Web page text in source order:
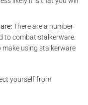
There are a number
to combat stalkerware.
make using stalkerware
yourself from